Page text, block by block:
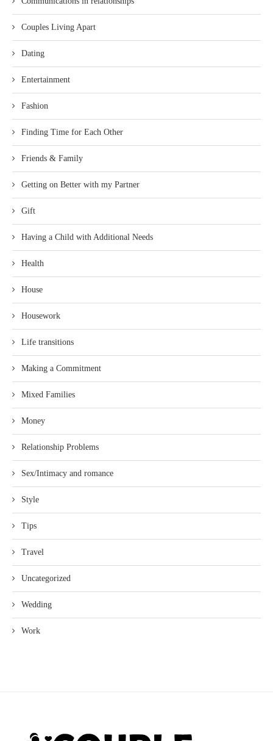
Couples Living Apart
Dating
Entertainment
Fashion
Finding Time for Each Other
Friends & Family
Getting on Better with my Partner
Gift
Having a Child with Additional Needs
Health
House
Housework
Life transitions
Making a Commitment
Mixed Families
Money
Relationship Problems
Sex/Intimacy and romance
Style
Tips
Travel
Uncategorized
Wedding
Work